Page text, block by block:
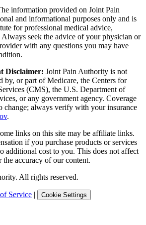
information provided on Joint Pain
and informational purposes only and is
for professional medical advice,
Always seek the advice of your physician or
with any questions you may have
Disclaimer: Joint Pain Authority is not
by, or part of Medicare, the Centers for
(CMS), the U.S. Department of
or any government agency. Coverage
change; always verify with your insurance
.
links on this site may be affiliate links.
if you purchase products or services
additional cost to you. This does not affect
accuracy of our content.
All rights reserved.
Service | Cookie Settings